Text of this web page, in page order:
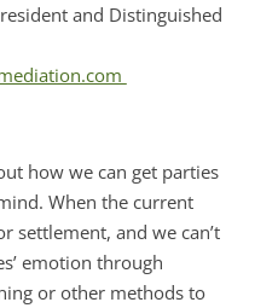
and Distinguished
how we can get parties
When the current
settlement, and we can’t
emotion through
or other methods to